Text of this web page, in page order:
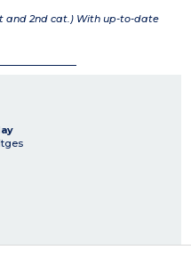
and 2nd cat.) With up-to-date